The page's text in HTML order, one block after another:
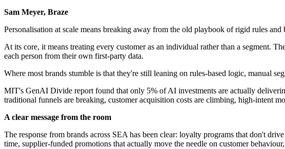
Sam Meyer, Braze
Personalisation at scale means breaking away from the old playbook of rigid rules
At its core, it means treating every customer as an individual rather than a segment.
each person from their own first-party data.
Where most brands stumble is that they're still leaning on rules-based logic, manual
MIT's GenAI Divide report found that only 5% of AI investments are actually
traditional funnels are breaking, customer acquisition costs are climbing, high-intent
A clear message from the room
The response from brands across SEA has been clear: loyalty programs that don't
time, supplier-funded promotions that actually move the needle on customer